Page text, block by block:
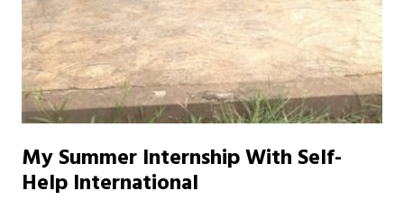
My Summer Internship With Self-
Help International